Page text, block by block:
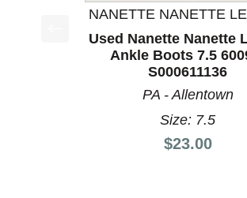
This is a product carousel with
NANETTE NANETTE
Used Nanette Nanette
Ankle Boots 7.5
S000611136
PA - Allentown
Size: 7.5
Price:
$23.00